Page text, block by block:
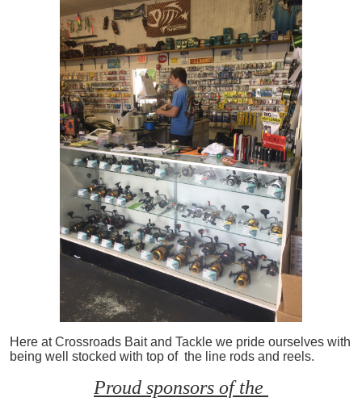
Here at Crossroads Bait and Tackle we pride ourselves with
being well stocked with top of the line rods and reels.
Proud sponsors of the